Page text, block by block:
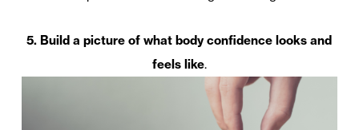
5. Build a picture of what body confidence looks and
feels like.